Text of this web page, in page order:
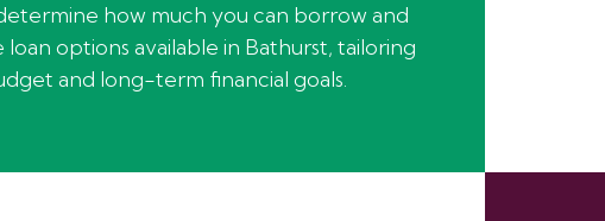
how much you can borrow and
options available in Bathurst, tailoring
and long-term financial goals.